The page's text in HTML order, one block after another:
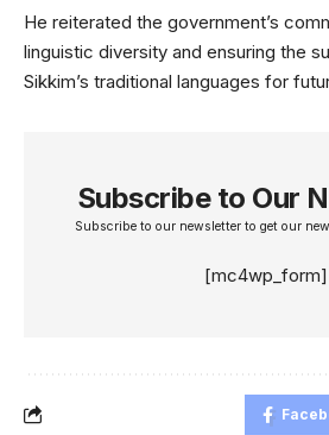
He reiterated the government’s
linguistic diversity and ensuring the
Sikkim’s traditional languages for
Subscribe to Our
Subscribe to our newsletter to get our
[mc4wp_form]